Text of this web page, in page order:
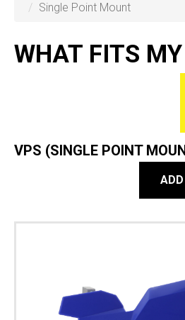
Single Point Mount
WHAT FITS
VPS (SINGLE POINT